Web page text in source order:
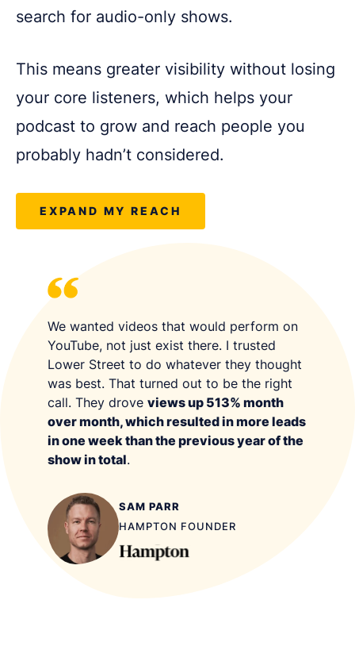
search for audio-only shows.
This means greater visibility without losing
your core listeners, which helps your
podcast to grow and reach people you
probably hadn’t considered.
EXPAND MY REACH
We wanted videos that would perform on
YouTube, not just exist there. I trusted
Lower Street to do whatever they thought
was best. That turned out to be the right
call. They drove views up 513% month
over month, which resulted in more leads
in one week than the previous year of the
show in total.
SAM PARR
HAMPTON FOUNDER